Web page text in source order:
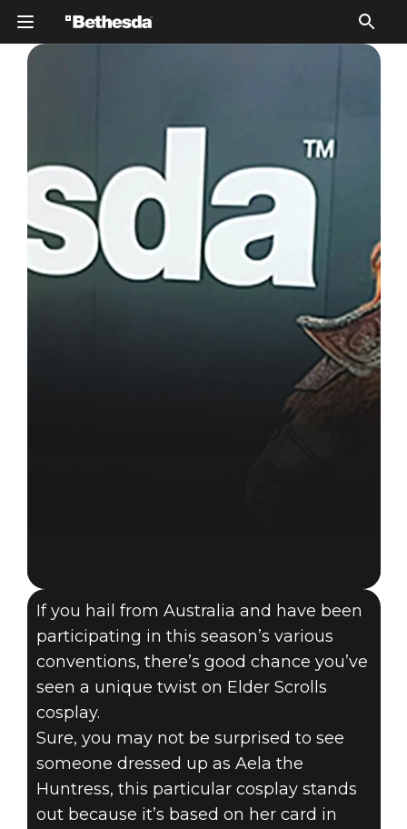
13 grudnia 2021
If you hail from Australia and have been
participating in this season’s various
conventions, there’s good chance you’ve
seen a unique twist on Elder Scrolls
cosplay.
Sure, you may not be surprised to see
someone dressed up as Aela the
Huntress, this particular cosplay stands
out because it’s based on her card in